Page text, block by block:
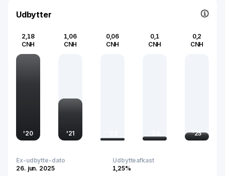
transportation frameworks and supporting the global
trend towards digital and interconnected mobility
Udbytter
2,18
CNH
'20
1,06
CNH
'21
0,06
CNH
0,1
CNH
0,2
CNH
'25
Ex-udbytte-dato
26. jun. 2025
Udbytteafkast
1,25%